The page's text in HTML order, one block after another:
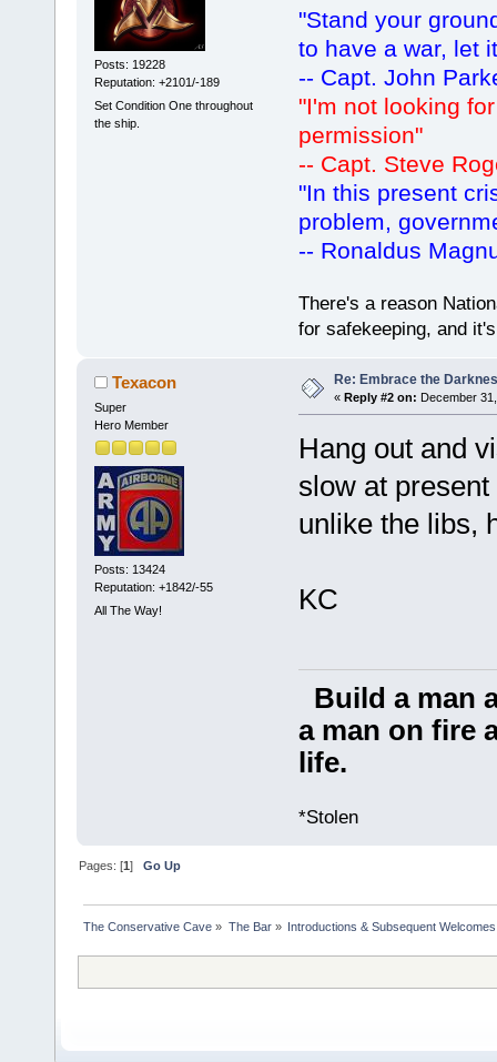
Posts: 19228
Reputation: +2101/-189
Set Condition One throughout
the ship.
"Stand your
to have a war, let
-- Capt. John
"I'm not looking
permission"
-- Capt. Steve
"In this present
problem,
-- Ronaldus
There's a reason
for safekeeping, and
Texacon
Super
Hero Member
Posts: 13424
Reputation: +1842/-55
All The Way!
Re: Embrace the
« Reply #2 on: December
Hang out and
slow at
unlike the libs,
KC
Build a man
a man on fire
life.
*Stolen
Pages: [1]Go Up
The Conservative Cave » The Bar» Introductions & Subsequent Welcomes